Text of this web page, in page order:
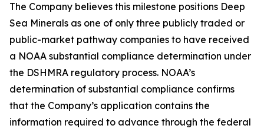
The Company believes this milestone positions Deep
Sea Minerals as one of only three publicly traded or
public-market pathway companies to have received
a NOAA substantial compliance determination under
the DSHMRA regulatory process. NOAA’s
determination of substantial compliance confirms
that the Company’s application contains the
information required to advance through the federal